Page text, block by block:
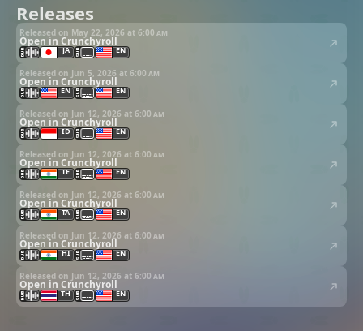
Releases
Released on May 22, 2026 at 6:00 am
Open in Crunchyroll
JA EN
Released on Jun 5, 2026 at 6:00 am
Open in Crunchyroll
EN EN
Released on Jun 12, 2026 at 6:00 am
Open in Crunchyroll
ID EN
Released on Jun 12, 2026 at 6:00 am
Open in Crunchyroll
TE EN
Released on Jun 12, 2026 at 6:00 am
Open in Crunchyroll
TA EN
Released on Jun 12, 2026 at 6:00 am
Open in Crunchyroll
HI EN
Released on Jun 12, 2026 at 6:00 am
Open in Crunchyroll
TH EN